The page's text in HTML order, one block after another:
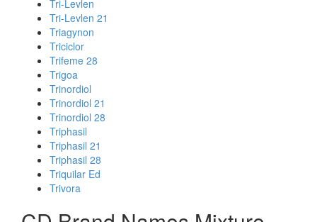
Tri-Levlen
Tri-Levlen 21
Triagynon
Triciclor
Trifeme 28
Trigoa
Trinordiol
Trinordiol 21
Trinordiol 28
Triphasil
Triphasil 21
Triphasil 28
Triquilar Ed
Trivora